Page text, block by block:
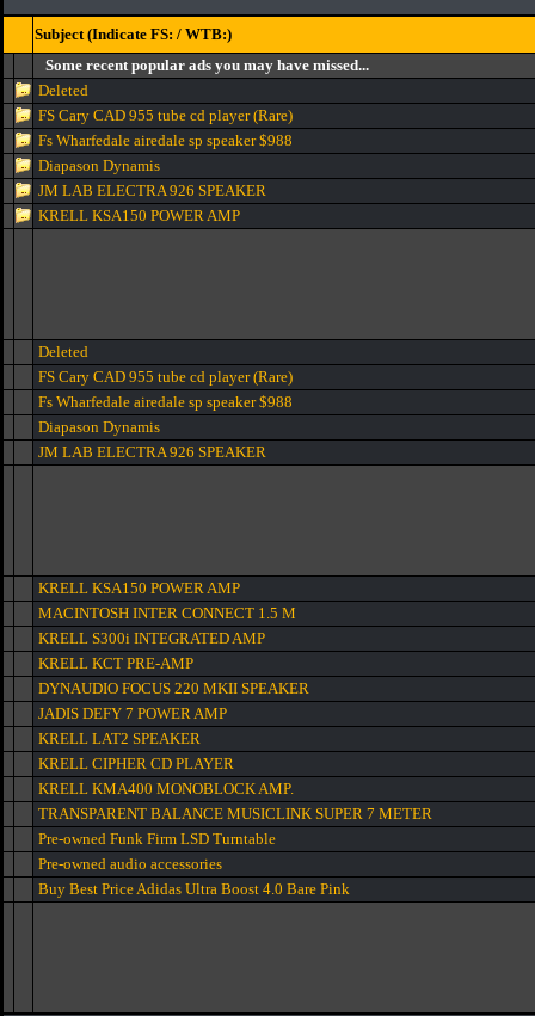
Subject (Indicate FS: / WTB:)
Some recent popular ads you may have missed...
Deleted
FS Cary CAD 955 tube cd player (Rare)
Fs Wharfedale airedale sp speaker $988
Diapason Dynamis
JM LAB ELECTRA 926 SPEAKER
KRELL KSA150 POWER AMP
Deleted
FS Cary CAD 955 tube cd player (Rare)
Fs Wharfedale airedale sp speaker $988
Diapason Dynamis
JM LAB ELECTRA 926 SPEAKER
KRELL KSA150 POWER AMP
MACINTOSH INTER CONNECT 1.5 M
KRELL S300i INTEGRATED AMP
KRELL KCT PRE-AMP
DYNAUDIO FOCUS 220 MKII SPEAKER
JADIS DEFY 7 POWER AMP
KRELL LAT2 SPEAKER
KRELL CIPHER CD PLAYER
KRELL KMA400 MONOBLOCK AMP.
TRANSPARENT BALANCE MUSICLINK SUPER 7 METER
Pre-owned Funk Firm LSD Turntable
Pre-owned audio accessories
Buy Best Price Adidas Ultra Boost 4.0 Bare Pink